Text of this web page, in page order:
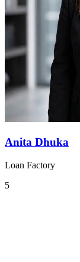
Anita Dhuka
Loan Factory
5